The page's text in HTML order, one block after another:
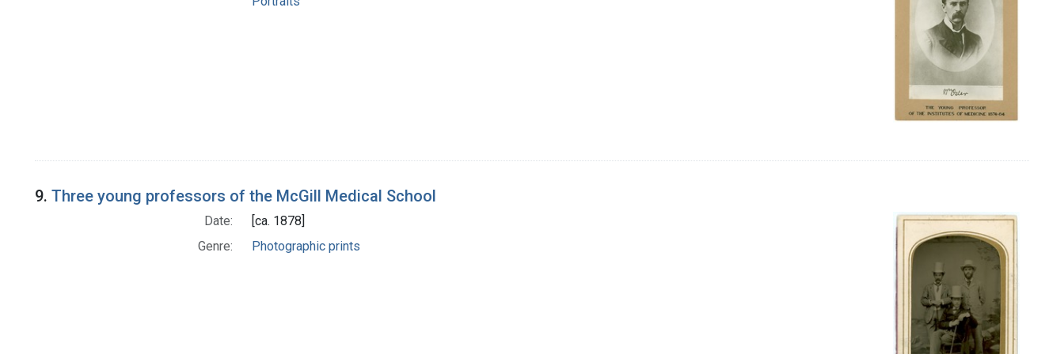
9. Three young professors of the McGill Medical School
Date:
[ca. 1878]
Genre:
Photographic prints